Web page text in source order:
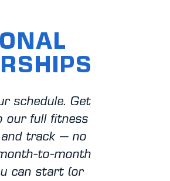
schedule. Get
full fitness
track — no
to-month
can start (or